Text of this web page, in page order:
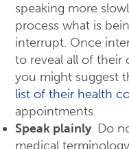
speaking more
process what is
interrupt. Once
to reveal all of their
you might suggest
list of their health
appointments.
Speak plainly. Do
medical